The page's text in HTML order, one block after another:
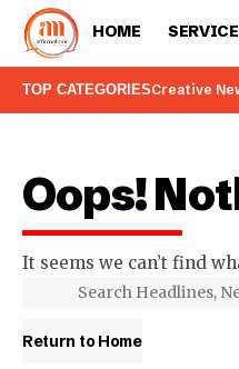
HOME
TOP CATEGORIESCreative
Oops!
It seems we can’t find
Return to Home